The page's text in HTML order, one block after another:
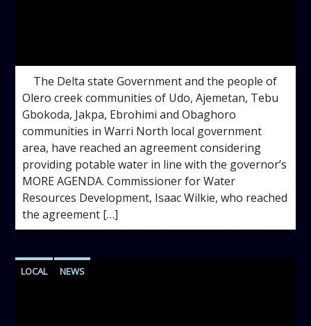
The Delta state Government and the people of
Olero creek communities of Udo, Ajemetan, Tebu
Gbokoda, Jakpa, Ebrohimi and Obaghoro
communities in Warri North local government
area, have reached an agreement considering
providing potable water in line with the governor’s
MORE AGENDA. Commissioner for Water
Resources Development, Isaac Wilkie, who reached
the agreement […]
LOCAL NEWS